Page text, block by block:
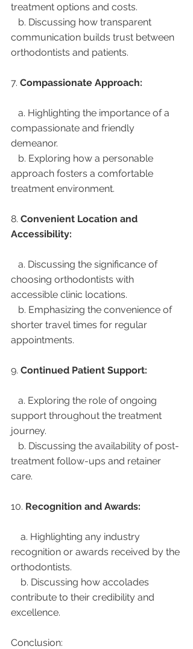
treatment options and costs.
communication builds trust between
orthodontists and patients.
7. Compassionate Approach:
compassionate and friendly
demeanor.
approach fosters a comfortable
treatment environment.
8. Convenient Location and
Accessibility:
choosing orthodontists with
accessible clinic locations.
shorter travel times for regular
appointments.
9. Continued Patient Support:
support throughout the treatment
journey.
treatment follow-ups and retainer
care.
10. Recognition and Awards:
recognition or awards received by the
orthodontists.
contribute to their credibility and
excellence.
Conclusion: